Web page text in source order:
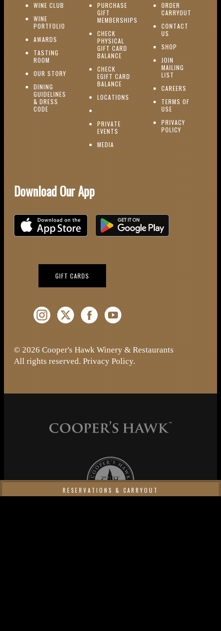
RESERVATIONS & CARRYOUT
WINE CLUB (OPENS IN NEW WINDOW)
WINE
PORTFOLIO (OPENS IN NEW WINDOW)
AWARDS (OPENS IN NEW WINDOW)
TASTING
ROOM (OPENS IN NEW WINDOW)
OUR STORY (OPENS IN NEW WINDOW)
DINING
GUIDELINES
& DRESS
CODE (OPENS IN NEW WINDOW)
PURCHASE
GIFT
MEMBERSHIPS
CHECK
PHYSICAL
GIFT CARD
BALANCE
CHECK
EGIFT CARD
BALANCE
LOCATIONS
PRIVATE
EVENTS (OPENS IN NEW WINDOW)
MEDIA
ORDER
CARRYOUT
CONTACT
US
SHOP
JOIN
MAILING
LIST
CAREERS
TERMS OF
USE
PRIVACY
POLICY
Download Our App
Download on the iOS App StoreDownload on Google Play
GIFT CARDS
Instagram (Opens a new window)
Twitter (Opens a new window)
Facebook (Opens a new window)
YouTube (Opens a new window)
© 2026 Cooper's Hawk Winery & Restaurants
All rights reserved. Privacy Policy.
Cooper's Hawk Wine Club